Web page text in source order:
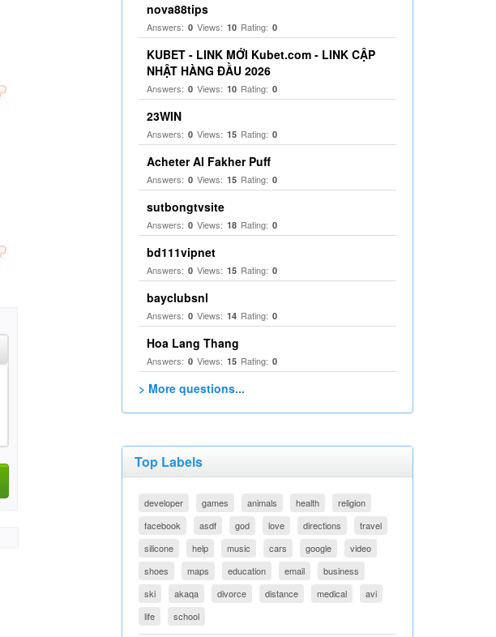
nova88tips
Answers: 0 Views: 10 Rating: 0
KUBET - LINK MỚI Kubet.com - LINK CẬP
NHẬT HÀNG ĐẦU 2026
Answers: 0 Views: 10 Rating: 0
23WIN
Answers: 0 Views: 15 Rating: 0
Acheter Al Fakher Puff
Answers: 0 Views: 15 Rating: 0
sutbongtvsite
Answers: 0 Views: 18 Rating: 0
bd111vipnet
Answers: 0 Views: 15 Rating: 0
bayclubsnl
Answers: 0 Views: 14 Rating: 0
Hoa Lang Thang
Answers: 0 Views: 15 Rating: 0
> More questions...
Top Labels
developer games animals health
religion
facebook
asdf god love directions
travel
silicone
help music cars google
video
shoes
maps education email
business
ski
akaqa divorce distance medical
avi
life
school